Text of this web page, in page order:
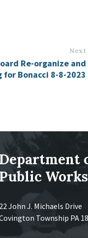
Next
Re-organize and
Bonacci 8-8-2023
Department
Public Works
22 John J. Michaels Drive
Township PA